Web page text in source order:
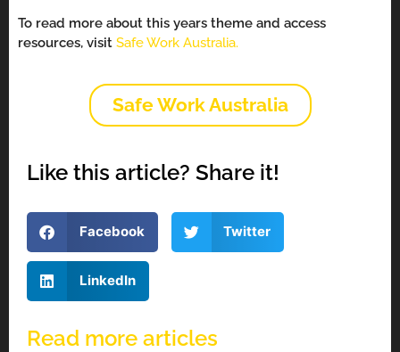
To read more about this years theme and access
resources, visit Safe Work Australia.
Safe Work Australia
Like this article? Share it!
Facebook Twitter
LinkedIn
Read more articles